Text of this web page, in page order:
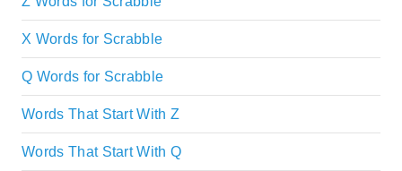
X Words for Scrabble
Q Words for Scrabble
Words That Start With Z
Words That Start With Q